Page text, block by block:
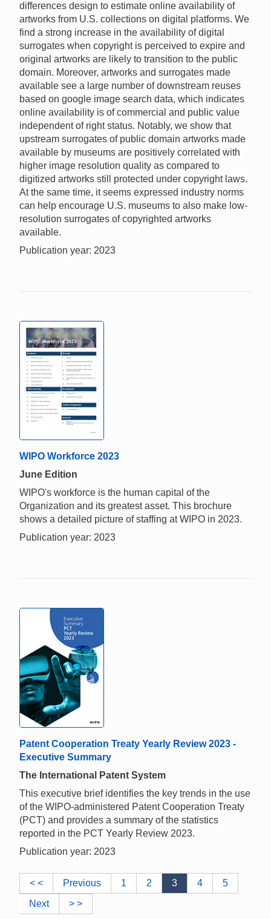
differences design to estimate online availability of
artworks from U.S. collections on digital platforms. We
find a strong increase in the availability of digital
surrogates when copyright is perceived to expire and
original artworks are likely to transition to the public
domain. Moreover, artworks and surrogates made
available see a large number of downstream reuses
based on google image search data, which indicates
online availability is of commercial and public value
independent of right status. Notably, we show that
upstream surrogates of public domain artworks made
available by museums are positively correlated with
higher image resolution quality as compared to
digitized artworks still protected under copyright laws.
At the same time, it seems expressed industry norms
can help encourage U.S. museums to also make low-
resolution surrogates of copyrighted artworks
available.
Publication year: 2023
WIPO Workforce 2023
June Edition
WIPO's workforce is the human capital of the
Organization and its greatest asset. This brochure
shows a detailed picture of staffing at WIPO in 2023.
Publication year: 2023
Patent Cooperation Treaty Yearly Review 2023 -
Executive Summary
The International Patent System
This executive brief identifies the key trends in the use
of the WIPO-administered Patent Cooperation Treaty
(PCT) and provides a summary of the statistics
reported in the PCT Yearly Review 2023.
Publication year: 2023
< < Previous 1 2 3 4
5
Next
> >